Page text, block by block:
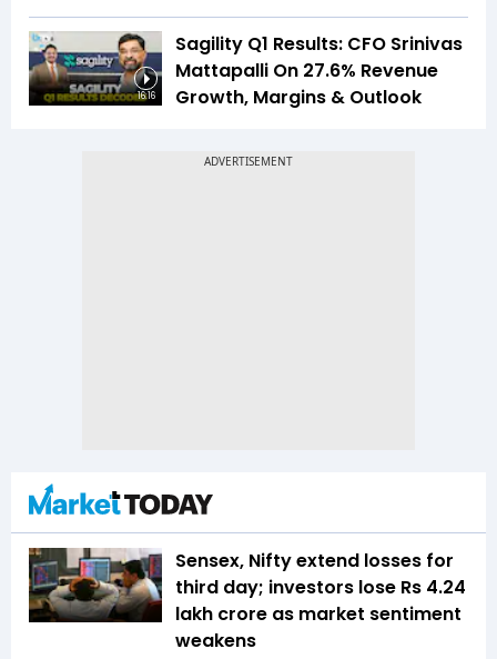
16:16
Sagility Q1 Results: CFO Srinivas
Mattapalli On 27.6% Revenue
Growth, Margins & Outlook
Sensex, Nifty extend losses for
third day; investors lose Rs 4.24
lakh crore as market sentiment
weakens